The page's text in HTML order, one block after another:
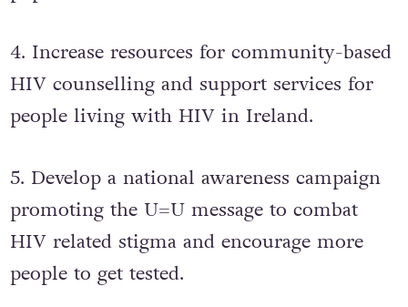
4. Increase resources for community-based
HIV counselling and support services for
people living with HIV in Ireland.
5. Develop a national awareness campaign
promoting the U=U message to combat
HIV related stigma and encourage more
people to get tested.